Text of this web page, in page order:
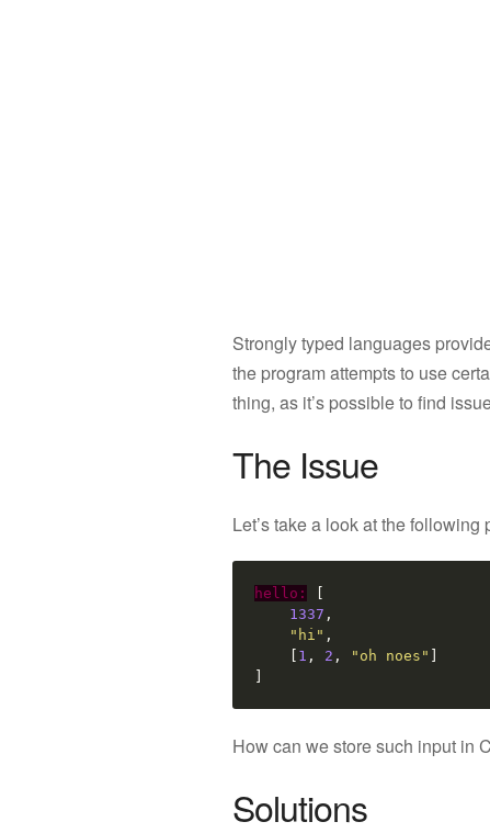
Strongly typed languages
the program attempts to use
thing, as it’s possible to find
The Issue
Let’s take a look at the following
hello:
1337 ,
"hi" ,
1 , 2 , "oh noes"
How can we store such input in
Solutions